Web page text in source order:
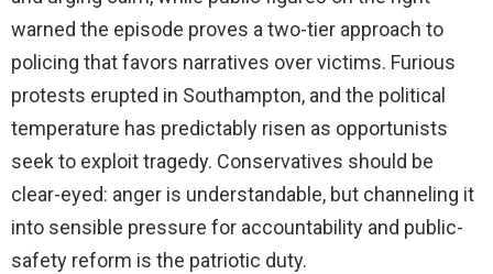
warned the episode proves a two-tier approach to
policing that favors narratives over victims. Furious
protests erupted in Southampton, and the political
temperature has predictably risen as opportunists
seek to exploit tragedy. Conservatives should be
clear-eyed: anger is understandable, but channeling it
into sensible pressure for accountability and public-
safety reform is the patriotic duty.